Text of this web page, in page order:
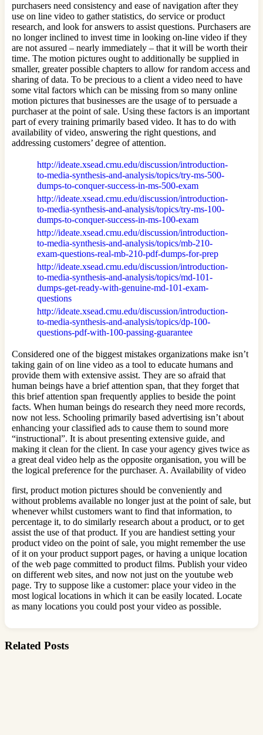
purchasers need consistency and ease of navigation after they
use on line video to gather statistics, do service or product
research, and look for answers to assist questions. Purchasers are
no longer inclined to invest time in looking on-line video if they
are not assured – nearly immediately – that it will be worth their
time. The motion pictures ought to additionally be supplied in
smaller, greater possible chapters to allow for random access and
sharing of data. To be precious to a client a video need to have
some vital factors which can be missing from so many online
motion pictures that businesses are the usage of to persuade a
purchaser at the point of sale. Using these factors is an important
part of every training primarily based video. It has to do with
availability of video, answering the right questions, and
addressing customers’ degree of attention.
http://ideate.xsead.cmu.edu/discussion/introduction-
to-media-synthesis-and-analysis/topics/try-ms-500-
dumps-to-conquer-success-in-ms-500-exam
http://ideate.xsead.cmu.edu/discussion/introduction-
to-media-synthesis-and-analysis/topics/try-ms-100-
dumps-to-conquer-success-in-ms-100-exam
http://ideate.xsead.cmu.edu/discussion/introduction-
to-media-synthesis-and-analysis/topics/mb-210-
exam-questions-real-mb-210-pdf-dumps-for-prep
http://ideate.xsead.cmu.edu/discussion/introduction-
to-media-synthesis-and-analysis/topics/md-101-
dumps-get-ready-with-genuine-md-101-exam-
questions
http://ideate.xsead.cmu.edu/discussion/introduction-
to-media-synthesis-and-analysis/topics/dp-100-
questions-pdf-with-100-passing-guarantee
Considered one of the biggest mistakes organizations make isn’t
taking gain of on line video as a tool to educate humans and
provide them with extensive assist. They are so afraid that
human beings have a brief attention span, that they forget that
this brief attention span frequently applies to beside the point
facts. When human beings do research they need more records,
now not less. Schooling primarily based advertising isn’t about
enhancing your classified ads to cause them to sound more
“instructional”. It is about presenting extensive guide, and
making it clean for the client. In case your agency gives twice as
a great deal video help as the opposite organisation, you will be
the logical preference for the purchaser. A. Availability of video
first, product motion pictures should be conveniently and
without problems available no longer just at the point of sale, but
whenever whilst customers want to find that information, to
percentage it, to do similarly research about a product, or to get
assist the use of that product. If you are handiest setting your
product video on the point of sale, you might remember the use
of it on your product support pages, or having a unique location
of the web page committed to product films. Publish your video
on different web sites, and now not just on the youtube web
page. Try to suppose like a customer: place your video in the
most logical locations in which it can be easily located. Locate
as many locations you could post your video as possible.
Related Posts